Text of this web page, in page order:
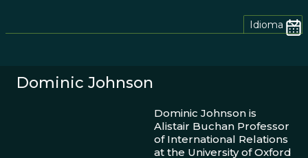
Idioma
Dominic Johnson
Dominic Johnson is
Alistair Buchan Professor
of International Relations
at the University of Oxford